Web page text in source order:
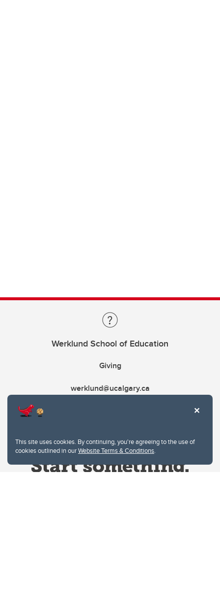
This site uses cookies. By continuing, you're agreeing to the use of
cookies outlined in ourWebsite Terms & Conditions.
Werklund School of Education
Giving
werklund@ucalgary.ca